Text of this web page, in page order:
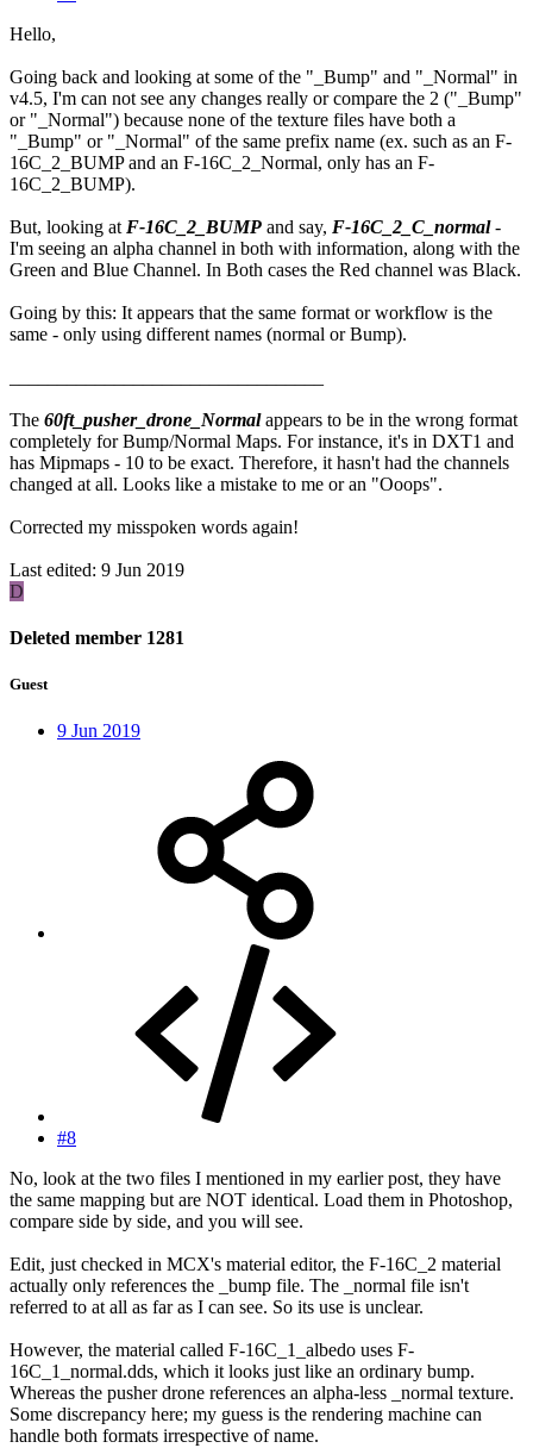
Hello,
Going back and looking at some of the "_Bump" and "_Normal" in
v4.5, I'm can not see any changes really or compare the 2 ("_Bump"
or "_Normal") because none of the texture files have both a
"_Bump" or "_Normal" of the same prefix name (ex. such as an F-
16C_2_BUMP and an F-16C_2_Normal, only has an F-
16C_2_BUMP).
But, looking at F-16C_2_BUMP and say, F-16C_2_C_normal-
I'm seeing an alpha channel in both with information, along with the
Green and Blue Channel. In Both cases the Red channel was Black.
Going by this: It appears that the same format or workflow is the
same - only using different names (normal or Bump).
The 60ft_pusher_drone_Normalappears to be in the wrong format
completely for Bump/Normal Maps. For instance, it's in DXT1 and
has Mipmaps - 10 to be exact. Therefore, it hasn't had the channels
changed at all. Looks like a mistake to me or an "Ooops".
Corrected my misspoken words again!
Last edited: 9 Jun 2019
D
Deleted member 1281
Guest
9 Jun 2019
#8
No, look at the two files I mentioned in my earlier post, they have
the same mapping but are NOT identical. Load them in Photoshop,
compare side by side, and you will see.
Edit, just checked in MCX's material editor, the F-16C_2 material
actually only references the _bump file. The _normal file isn't
referred to at all as far as I can see. So its use is unclear.
However, the material called F-16C_1_albedo uses F-
16C_1_normal.dds, which it looks just like an ordinary bump.
Whereas the pusher drone references an alpha-less _normal texture.
Some discrepancy here; my guess is the rendering machine can
handle both formats irrespective of name.